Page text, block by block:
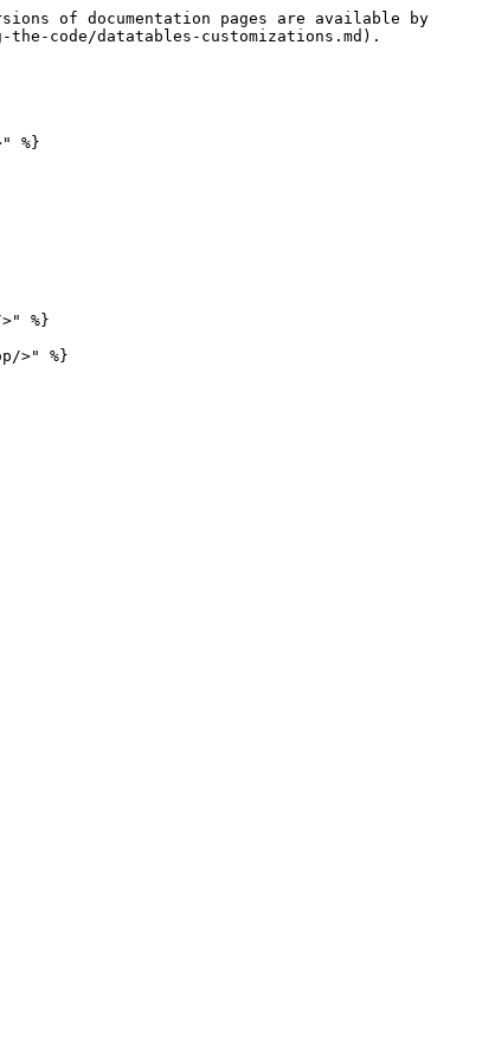
of documentation pages are available by
code/datatables-customizations.md).
%}
%}
>" %}